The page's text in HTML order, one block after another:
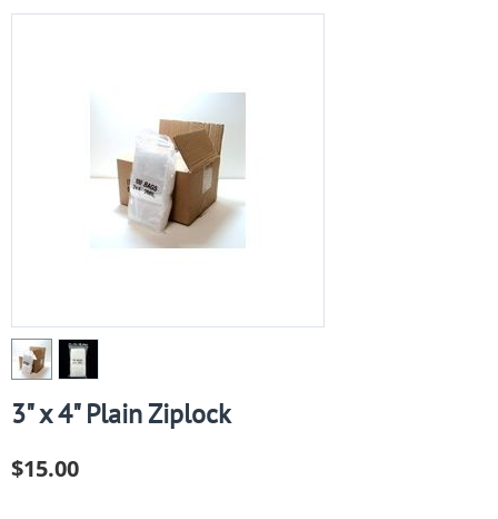
3" x 4" Plain Ziplock
$15.00